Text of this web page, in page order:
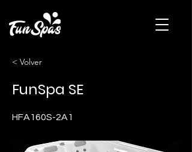
< Volver
FunSpa SE
HFA160S-2A1